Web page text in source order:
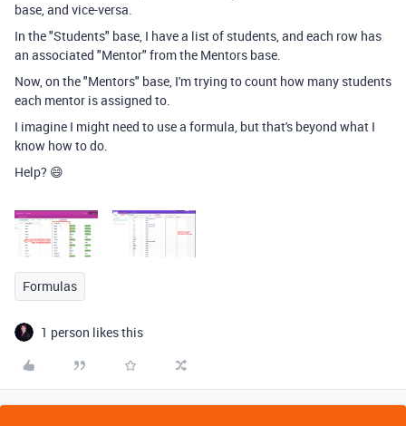
base, and vice-versa.
In the "Students" base, I have a list of students, and each row has
an associated "Mentor" from the Mentors base.
Now, on the "Mentors" base, I'm trying to count how many students
each mentor is assigned to.
I imagine I might need to use a formula, but that's beyond what I
know how to do.
Help? 😄
Formulas
1 person likes this